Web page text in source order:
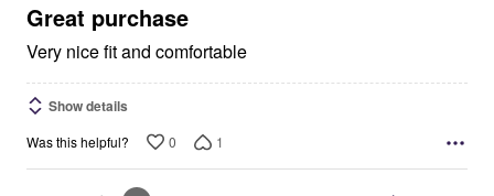
5
Great purchase
Very nice fit and comfortable
Show details
Was this helpful? 0 1